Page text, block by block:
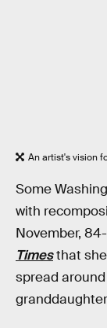
An artist's vision
Some
with
November,
Timesthat she
spread